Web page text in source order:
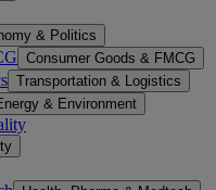
& Politics
Consumer Goods & FMCG
Transportation & Logistics
& Environment